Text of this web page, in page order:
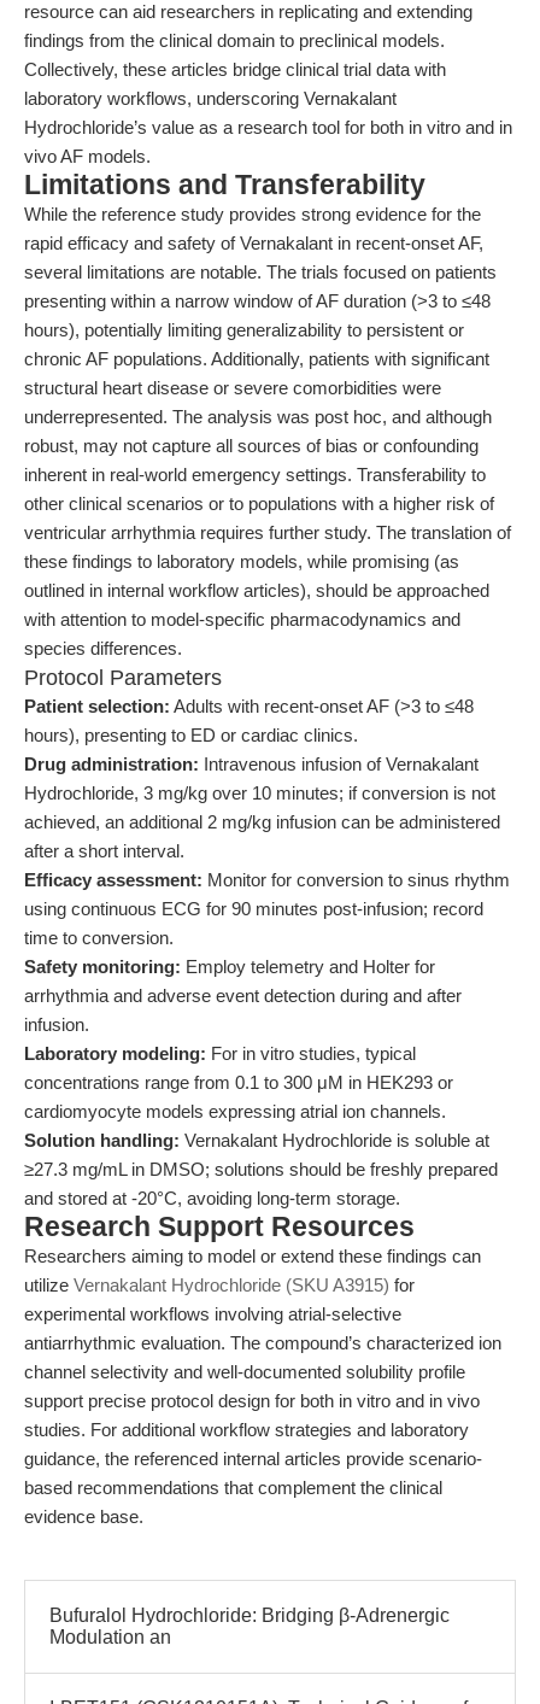
resource can aid researchers in replicating and extending
findings from the clinical domain to preclinical models.
Collectively, these articles bridge clinical trial data with
laboratory workflows, underscoring Vernakalant
Hydrochloride’s value as a research tool for both in vitro and in
vivo AF models.
Limitations and Transferability
While the reference study provides strong evidence for the
rapid efficacy and safety of Vernakalant in recent-onset AF,
several limitations are notable. The trials focused on patients
presenting within a narrow window of AF duration (>3 to ≤48
hours), potentially limiting generalizability to persistent or
chronic AF populations. Additionally, patients with significant
structural heart disease or severe comorbidities were
underrepresented. The analysis was post hoc, and although
robust, may not capture all sources of bias or confounding
inherent in real-world emergency settings. Transferability to
other clinical scenarios or to populations with a higher risk of
ventricular arrhythmia requires further study. The translation of
these findings to laboratory models, while promising (as
outlined in internal workflow articles), should be approached
with attention to model-specific pharmacodynamics and
species differences.
Protocol Parameters
Patient selection: Adults with recent-onset AF (>3 to ≤48
hours), presenting to ED or cardiac clinics.
Drug administration: Intravenous infusion of Vernakalant
Hydrochloride, 3 mg/kg over 10 minutes; if conversion is not
achieved, an additional 2 mg/kg infusion can be administered
after a short interval.
Efficacy assessment: Monitor for conversion to sinus rhythm
using continuous ECG for 90 minutes post-infusion; record
time to conversion.
Safety monitoring: Employ telemetry and Holter for
arrhythmia and adverse event detection during and after
infusion.
Laboratory modeling: For in vitro studies, typical
concentrations range from 0.1 to 300 μM in HEK293 or
cardiomyocyte models expressing atrial ion channels.
Solution handling: Vernakalant Hydrochloride is soluble at
≥27.3 mg/mL in DMSO; solutions should be freshly prepared
and stored at -20°C, avoiding long-term storage.
Research Support Resources
Researchers aiming to model or extend these findings can
utilize Vernakalant Hydrochloride (SKU A3915) for
experimental workflows involving atrial-selective
antiarrhythmic evaluation. The compound’s characterized ion
channel selectivity and well-documented solubility profile
support precise protocol design for both in vitro and in vivo
studies. For additional workflow strategies and laboratory
guidance, the referenced internal articles provide scenario-
based recommendations that complement the clinical
evidence base.
Bufuralol Hydrochloride: Bridging β-Adrenergic
Modulation an